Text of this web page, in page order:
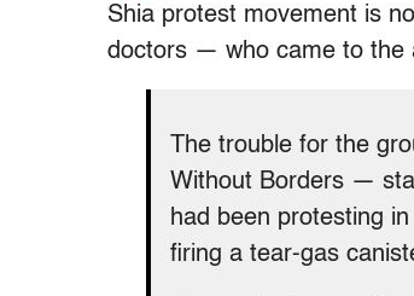
Shia protest movement is
doctors — who came to the
The trouble for the
Without Borders —
had been protesting
firing a tear-gas